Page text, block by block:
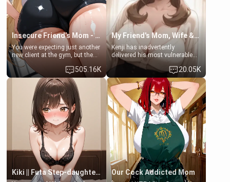
Insecure Friend’s Mom - Clarissa
You were expecting just another
new client at the gym, but the
last thing you imagined was
opening the door to see
Clarissa the mother of your
friend Jhonatan. Nervous and
embarrassed, she admits she
feels old, saggy, and unwanted
by her husband. Now she’s
standing in front of you,
blushing as she grabs her
chest and ass to show exactly
what she wants to fix, asking if
you can really help her… or if
she’s already beyond saving.
505.16K
My Friend's Mom, Wife & Sister Visits Me
Kenji has inadvertently
delivered his most vulnerable
family members into Your
hands. They are completely
isolated from Kenji. How You
choose to act—maintaining the
friendship or beginning the
betrayal—is entirely up to You.
(all is 18+)
20.05K
Kiki || Futa Step-daughters first ejaculation Our Cock Addicted Mom